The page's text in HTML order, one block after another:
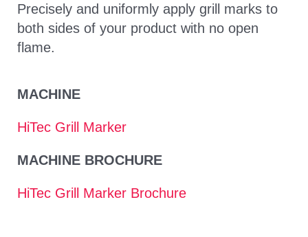
Precisely and uniformly apply grill marks to
both sides of your product with no open
flame.
MACHINE
HiTec Grill Marker
MACHINE BROCHURE
HiTec Grill Marker Brochure